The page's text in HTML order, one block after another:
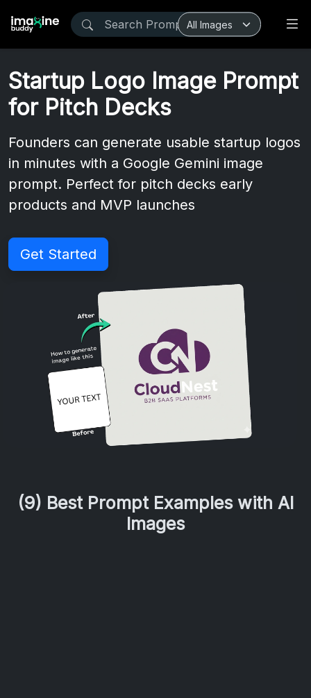
Startup Logo Image Prompt
for Pitch Decks
Founders can generate usable startup logos
in minutes with a Google Gemini image
prompt. Perfect for pitch decks early
products and MVP launches
Get Started
(9) Best Prompt Examples with AI
Images